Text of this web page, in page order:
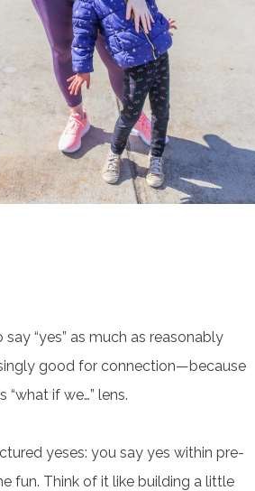
“yes” as much as reasonably
good for connection—because
if we…” lens.
yeses: you say yes within pre-
fun. Think of it like building a little